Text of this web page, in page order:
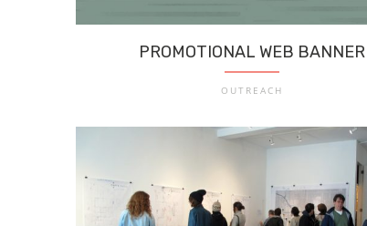
PROMOTIONAL WEB BANNER
OUTREACH